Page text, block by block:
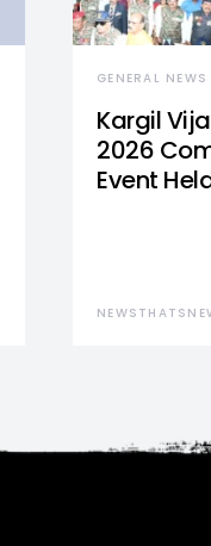
GENERAL NEWS
Kargil
2026
Event